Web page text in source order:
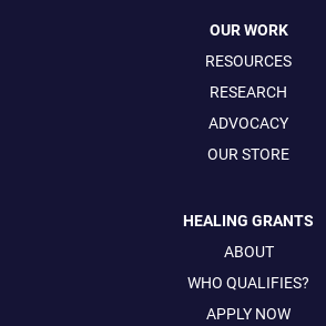
OUR WORK
RESOURCES
RESEARCH
ADVOCACY
OUR STORE
HEALING GRANTS
ABOUT
WHO QUALIFIES?
APPLY NOW